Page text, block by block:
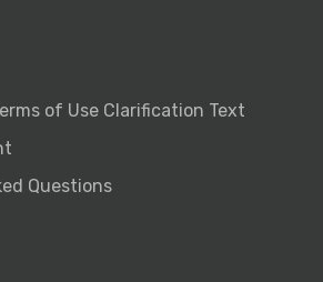
of Use Clarification Text
Questions